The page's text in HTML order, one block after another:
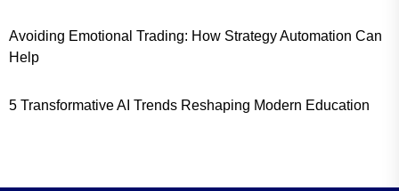
Avoiding Emotional Trading: How Strategy Automation Can
Help
5 Transformative AI Trends Reshaping Modern Education